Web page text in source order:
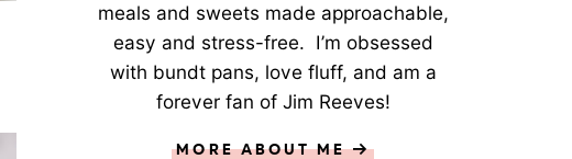
meals and sweets made approachable,
easy and stress-free. I’m obsessed
with bundt pans, love fluff, and am a
forever fan of Jim Reeves!
MORE ABOUT ME